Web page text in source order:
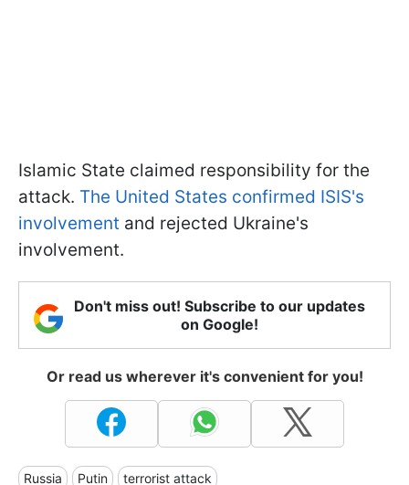
Islamic State claimed responsibility for the
attack. The United States confirmed ISIS's
involvement and rejected Ukraine's
involvement.
Don't miss out! Subscribe to our updates
on Google!
Or read us wherever it's convenient for you!
Russia Putin terrorist attack